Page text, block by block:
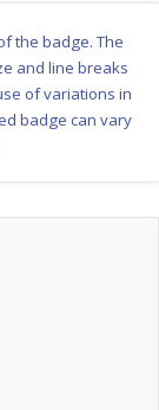
the badge. The
and line breaks
of variations in
badge can vary